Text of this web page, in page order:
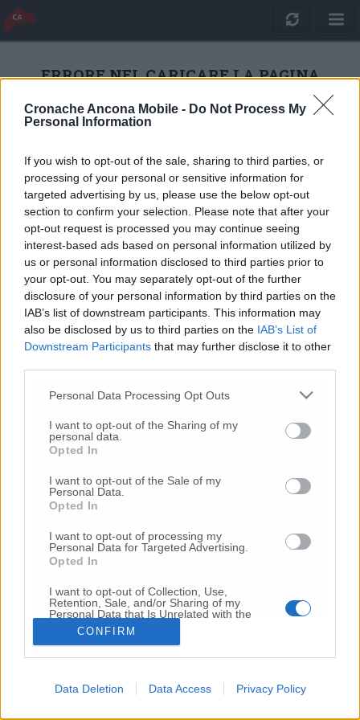
Cronache Ancona Mobile - Do Not Process My
Personal Information
If you wish to opt-out of the sale, sharing to third parties, or
processing of your personal or sensitive information for
targeted advertising by us, please use the below opt-out
section to confirm your selection. Please note that after your
opt-out request is processed you may continue seeing
interest-based ads based on personal information utilized by
us or personal information disclosed to third parties prior to
your opt-out. You may separately opt-out of the further
disclosure of your personal information by third parties on the
IAB’s list of downstream participants. This information may
also be disclosed by us to third parties on the IAB’s List of
Downstream Participants that may further disclose it to other
Personal Data Processing Opt Outs
I want to opt-out of the Sharing of my
personal data.
Opted In
I want to opt-out of the Sale of my
Personal Data.
Opted In
I want to opt-out of processing my
Personal Data for Targeted Advertising.
Opted In
I want to opt-out of Collection, Use,
Retention, Sale, and/or Sharing of my
Personal Data that Is Unrelated with the
Purposes for which it was collected.
Opted Out
CONFIRM
Data Deletion Data Access Privacy Policy
ERRORE NEL CARICARE LA PAGINA
RICARICA
Quotidiano Online Cronache Ancona
CM Comunicazione S.r.l.
Copyright 2026 ©
Quest'opera è distribuita con Licenza
Creative
Commons Attribuzione - Non commerciale -
Non opere derivate 4.0 Internazionale
P.I. 01760000438
Registrazione al Tribunale di Ancona Numero REA
AN - 210769
Direttore Responsabile: Alberto Bignami
Responsabilità dei contenuti
VAI ALLA VERSIONE CLASSICA